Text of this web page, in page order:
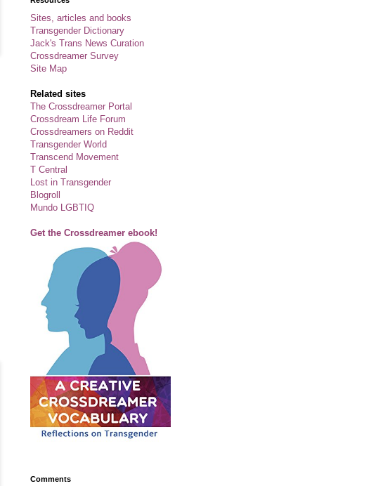
Sites, articles and books
Transgender Dictionary
Jack's Trans News Curation
Crossdreamer Survey
Site Map
Related sites
The Crossdreamer Portal
Crossdream Life Forum
Crossdreamers on Reddit
Transgender World
Transcend Movement
T Central
Lost in Transgender
Blogroll
Mundo LGBTIQ
Get the Crossdreamer ebook!
Comments